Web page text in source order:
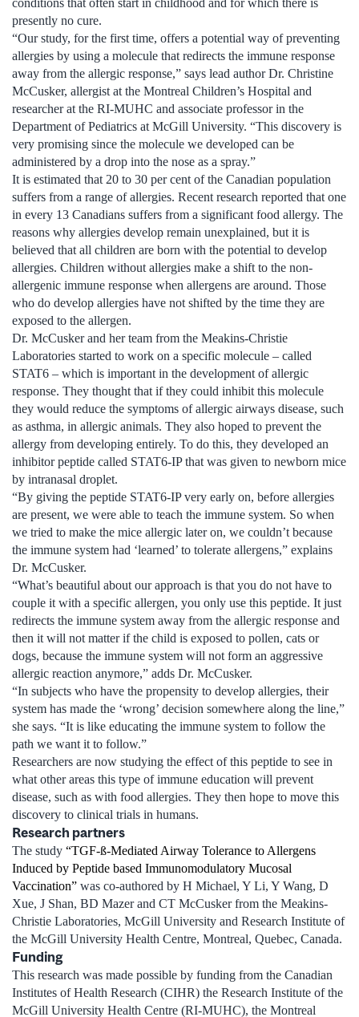
conditions that often start in childhood and for which there is
presently no cure.
“Our study, for the first time, offers a potential way of preventing
allergies by using a molecule that redirects the immune response
away from the allergic response,” says lead author Dr. Christine
McCusker, allergist at the Montreal Children’s Hospital and
researcher at the RI-MUHC and associate professor in the
Department of Pediatrics at McGill University. “This discovery is
very promising since the molecule we developed can be
administered by a drop into the nose as a spray.”
It is estimated that 20 to 30 per cent of the Canadian population
suffers from a range of allergies. Recent research reported that one
in every 13 Canadians suffers from a significant food allergy. The
reasons why allergies develop remain unexplained, but it is
believed that all children are born with the potential to develop
allergies. Children without allergies make a shift to the non-
allergenic immune response when allergens are around. Those
who do develop allergies have not shifted by the time they are
exposed to the allergen.
Dr. McCusker and her team from the Meakins-Christie
Laboratories started to work on a specific molecule – called
STAT6 – which is important in the development of allergic
response. They thought that if they could inhibit this molecule
they would reduce the symptoms of allergic airways disease, such
as asthma, in allergic animals. They also hoped to prevent the
allergy from developing entirely. To do this, they developed an
inhibitor peptide called STAT6-IP that was given to newborn mice
by intranasal droplet.
“By giving the peptide STAT6-IP very early on, before allergies
are present, we were able to teach the immune system. So when
we tried to make the mice allergic later on, we couldn’t because
the immune system had ‘learned’ to tolerate allergens,” explains
Dr. McCusker.
“What’s beautiful about our approach is that you do not have to
couple it with a specific allergen, you only use this peptide. It just
redirects the immune system away from the allergic response and
then it will not matter if the child is exposed to pollen, cats or
dogs, because the immune system will not form an aggressive
allergic reaction anymore,” adds Dr. McCusker.
“In subjects who have the propensity to develop allergies, their
system has made the ‘wrong’ decision somewhere along the line,”
she says. “It is like educating the immune system to follow the
path we want it to follow.”
Researchers are now studying the effect of this peptide to see in
what other areas this type of immune education will prevent
disease, such as with food allergies. They then hope to move this
discovery to clinical trials in humans.
Research partners
The study “TGF-ß-Mediated Airway Tolerance to Allergens
Induced by Peptide based Immunomodulatory Mucosal
Vaccination” was co-authored by H Michael, Y Li, Y Wang, D
Xue, J Shan, BD Mazer and CT McCusker from the Meakins-
Christie Laboratories, McGill University and Research Institute of
the McGill University Health Centre, Montreal, Quebec, Canada.
Funding
This research was made possible by funding from the Canadian
Institutes of Health Research (CIHR) the Research Institute of the
McGill University Health Centre (RI-MUHC), the Montreal